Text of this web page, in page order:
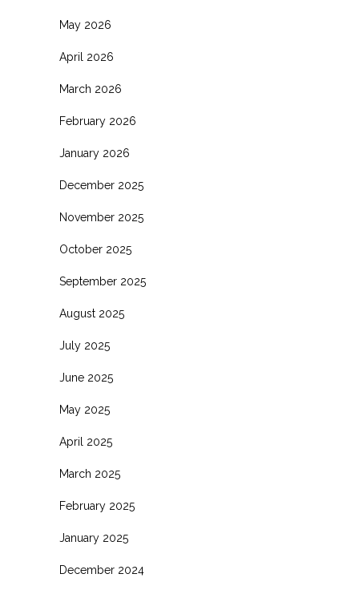
May 2026
April 2026
March 2026
February 2026
January 2026
December 2025
November 2025
October 2025
September 2025
August 2025
July 2025
June 2025
May 2025
April 2025
March 2025
February 2025
January 2025
December 2024